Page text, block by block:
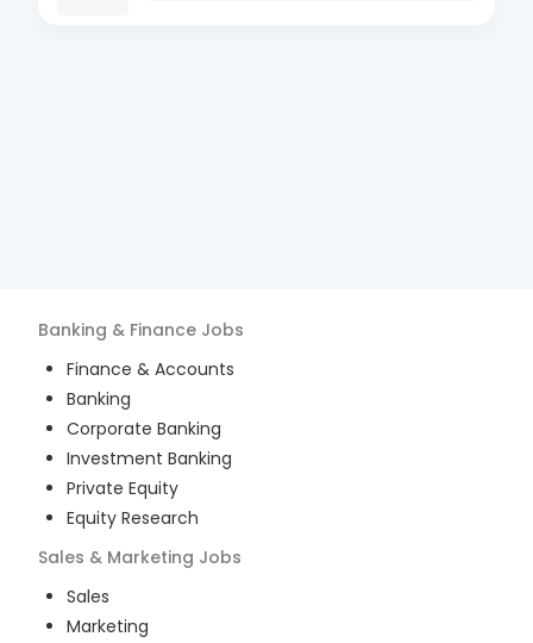
Banking & Finance Jobs
Finance & Accounts
Banking
Corporate Banking
Investment Banking
Private Equity
Equity Research
Sales & Marketing Jobs
Sales
Marketing